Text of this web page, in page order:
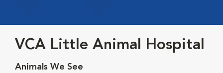
VCA Little Animal Hospital
Animals We See